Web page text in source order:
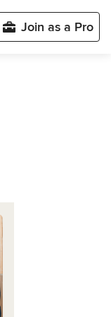
Join as a Pro